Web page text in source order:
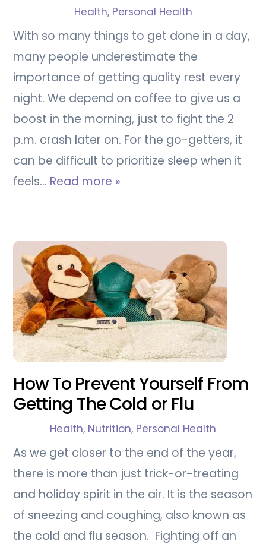
Health, Personal Health
With so many things to get done in a day,
many people underestimate the
importance of getting quality rest every
night. We depend on coffee to give us a
boost in the morning, just to fight the 2
p.m. crash later on. For the go-getters, it
can be difficult to prioritize sleep when it
feels… Read more »
How To Prevent Yourself From
Getting The Cold or Flu
Health, Nutrition, Personal Health
As we get closer to the end of the year,
there is more than just trick-or-treating
and holiday spirit in the air. It is the season
of sneezing and coughing, also known as
the cold and flu season. Fighting off an